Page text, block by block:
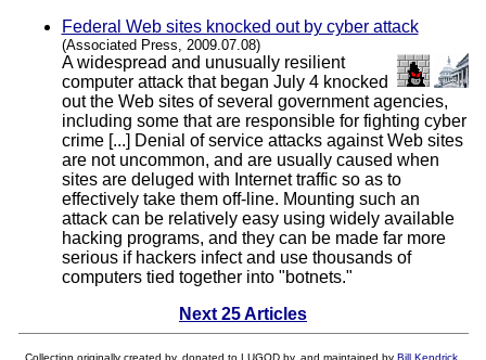
Federal Web sites knocked out by cyber attack
(Associated Press, 2009.07.08)
A widespread and unusually resilient
computer attack that began July 4 knocked
out the Web sites of several government agencies,
including some that are responsible for fighting cyber
crime [...] Denial of service attacks against Web sites
are not uncommon, and are usually caused when
sites are deluged with Internet traffic so as to
effectively take them off-line. Mounting such an
attack can be relatively easy using widely available
hacking programs, and they can be made far more
serious if hackers infect and use thousands of
computers tied together into "botnets."
Next 25 Articles
Collection originally created by, donated to LUGOD by, and maintained by Bill Kendrick